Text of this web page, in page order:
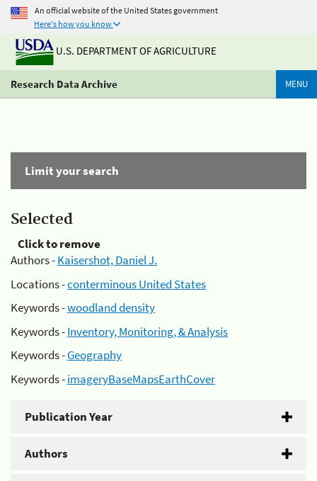
An official website of the United States government
Here's how you know
U.S. DEPARTMENT OF AGRICULTURE
Research Data Archive MENU
Limit your search
Selected
Click to remove
Authors -Kaisershot, Daniel J.
Locations -conterminous United States
Keywords -woodland density
Keywords -Inventory, Monitoring, & Analysis
Keywords -Geography
Keywords -imageryBaseMapsEarthCover
Publication Year
Authors